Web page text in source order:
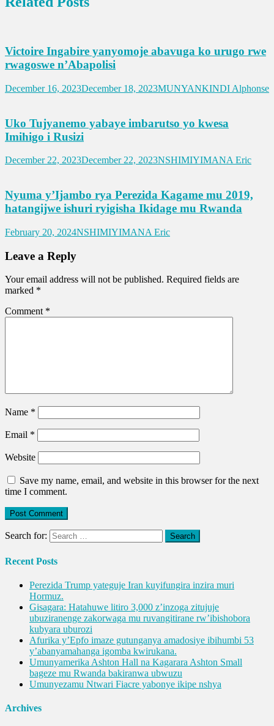
Victoire Ingabire yanyomoje abavuga ko urugo rwe
rwagoswe n’Abapolisi
December 16, 2023December 18, 2023MUNYANKINDI Alphonse
Uko Tujyanemo yabaye imbarutso yo kwesa
Imihigo i Rusizi
December 22, 2023December 22, 2023NSHIMIYIMANA Eric
Nyuma y’Ijambo rya Perezida Kagame mu 2019,
hatangijwe ishuri ryigisha Ikidage mu Rwanda
February 20, 2024NSHIMIYIMANA Eric
Leave a Reply
Your email address will not be published. Required fields are
marked *
Comment *
Name *
Email *
Website
Save my name, email, and website in this browser for the next
time I comment.
Search for:
Recent Posts
Perezida Trump yateguje Iran kuyifungira inzira muri
Hormuz.
Gisagara: Hatahuwe litiro 3,000 z’inzoga zitujuje
ubuziranenge zakorwaga mu ruvangitirane rw’ibishobora
kubyara uburozi
Afurika y’Epfo imaze gutunganya amadosiye ibihumbi 53
y’abanyamahanga igomba kwirukana.
Umunyamerika Ashton Hall na Kagarara Ashton Small
bageze mu Rwanda bakiranwa ubwuzu
Umunyezamu Ntwari Fiacre yabonye ikipe nshya
Archives